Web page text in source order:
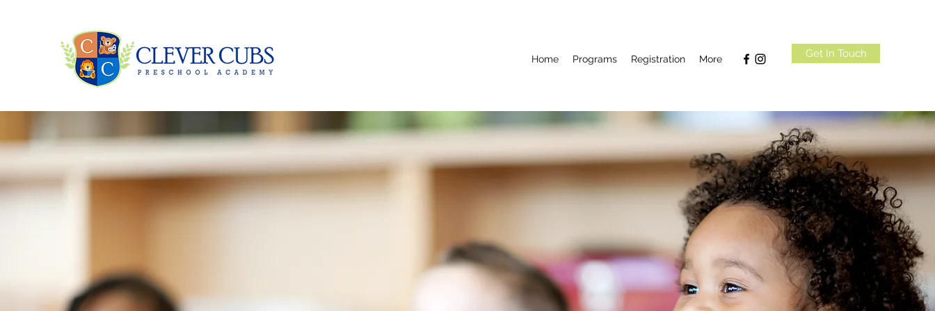
Home Programs Registration More Get In Touch